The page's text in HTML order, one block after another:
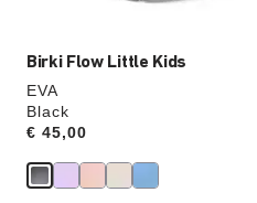
Birki Flow Little Kids
EVA
Black
Price:
€ 45,00